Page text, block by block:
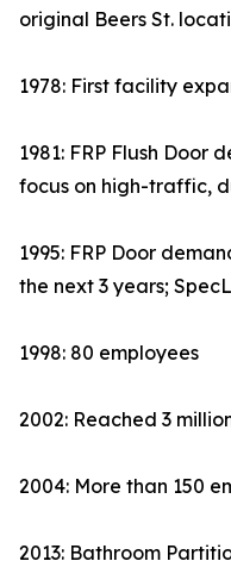
original Beers St.
1978: First facility
1981: FRP Flush Door
focus on high-traffic,
1995: FRP Door
the next 3 years;
1998: 80 employees
2002: Reached 3
2004: More than 150
2013: Bathroom